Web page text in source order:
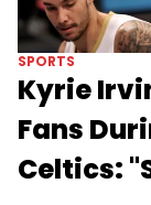
SPORTS
Kyrie
Fans
Celtics: